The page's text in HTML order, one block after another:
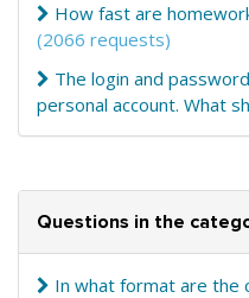
How fast are
(2066 requests)
The login and
personal account. What
Questions in the
In what format are the